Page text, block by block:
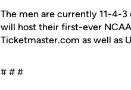
The men are currently 11-4-3
will host their first-ever NCAA
Ticketmaster.com as well as
# # #